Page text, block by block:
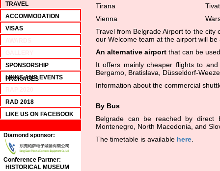
TRAVEL
ACCOMMODATION
VISAS
SPONSORSHIP
PACKAGES
LINKS AND EVENTS
RAD 2018
LIKE US ON FACEBOOK
Diamond sponsor:
Conference Partner:
HISTORICAL MUSEUM
Tirana
Tivat
Vienna
Travel from Belgrade Airport to the
our Welcome team at the airport will
An alternative airport that can be
It offers mainly cheaper flights to
Bergamo, Bratislava, Düsseldorf-
Information about the commercial
By Bus
Belgrade can be reached by direct
Montenegro, North Macedonia, and
The timetable is available here